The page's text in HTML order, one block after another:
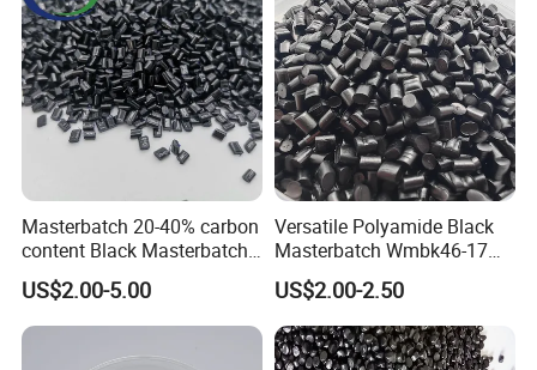
Masterbatch 20-40% carbon
content Black Masterbatch
for injection
molding&film&fibers
US$2.00-5.00
Versatile Polyamide Black
Masterbatch Wmbk46-17
for Textile Production
US$2.00-2.50